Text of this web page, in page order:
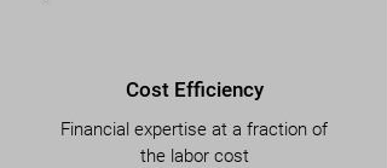
Cost Efficiency
Financial expertise at a fraction of
the labor cost